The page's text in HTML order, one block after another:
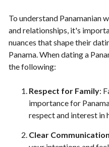
To understand Panamanian
and relationships, it's
nuances that shape their
Panama. When dating a
the following:
Respect for Family:
importance for
respect and interest in
Clear Communication